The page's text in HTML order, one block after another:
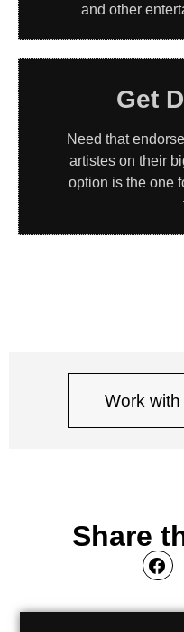
and other
Get
Need that
artistes on their
option is the one
Work
Share